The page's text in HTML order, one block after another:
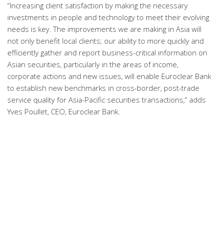
“Increasing client satisfaction by making the necessary
investments in people and technology to meet their evolving
needs is key. The improvements we are making in Asia will
not only benefit local clients; our ability to more quickly and
efficiently gather and report business-critical information on
Asian securities, particularly in the areas of income,
corporate actions and new issues, will enable Euroclear Bank
to establish new benchmarks in cross-border, post-trade
service quality for Asia-Pacific securities transactions,” adds
Yves Poullet, CEO, Euroclear Bank.